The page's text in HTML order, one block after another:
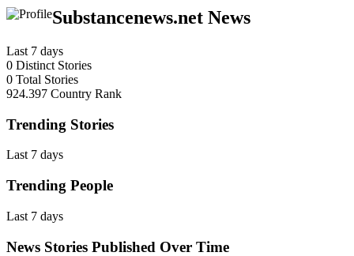
Substancenews.net News
Last 7 days
0 Distinct Stories
0 Total Stories
924.397 Country Rank
Trending Stories
Last 7 days
Trending People
Last 7 days
News Stories Published Over Time